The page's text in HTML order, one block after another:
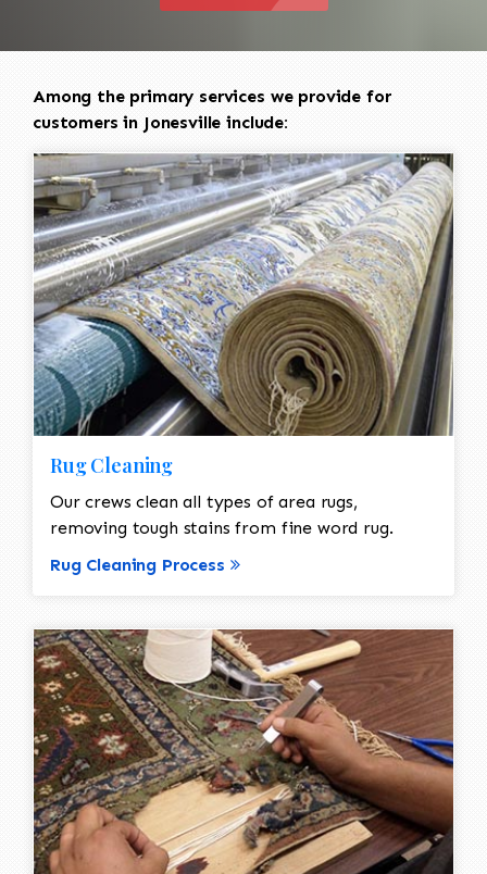
Among the primary services we provide for
customers in Jonesville include:
Rug Cleaning
Our crews clean all types of area rugs,
removing tough stains from fine word rug.
Rug Cleaning Process